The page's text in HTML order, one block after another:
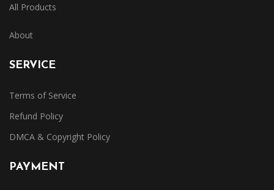
All Products
About
SERVICE
Terms of Service
Refund Policy
DMCA & Copyright Policy
PAYMENT